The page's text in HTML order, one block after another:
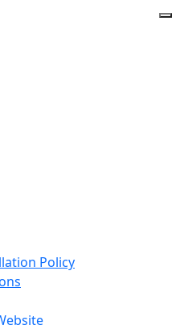
Policy